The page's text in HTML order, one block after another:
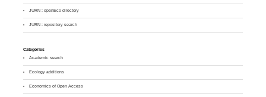
JURN : openEco directory
JURN : repository search
Categories
Academic search
Ecology additions
Economics of Open Access